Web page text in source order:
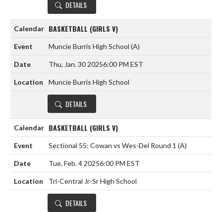
DETAILS
BASKETBALL (GIRLS V)
Muncie Burris High School (A)
Thu, Jan. 30 20256:00 PM EST
Muncie Burris High School
DETAILS
BASKETBALL (GIRLS V)
Sectional 55: Cowan vs Wes-Del Round 1 (A)
Tue, Feb. 4 20256:00 PM EST
Tri-Central Jr-Sr High School
DETAILS